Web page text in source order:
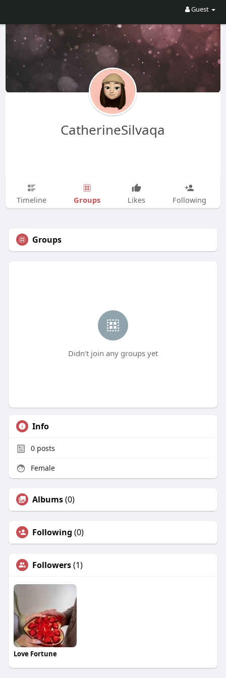
Guest
CatherineSilvaqa
Timeline Groups Likes Following
Groups
Didn't join any groups yet
Info
0posts
Female
Albums(0)
Following (0)
Followers(1)
Love Fortune